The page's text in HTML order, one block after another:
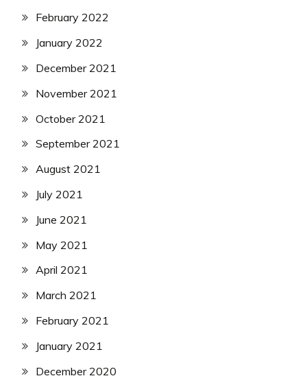
February 2022
January 2022
December 2021
November 2021
October 2021
September 2021
August 2021
July 2021
June 2021
May 2021
April 2021
March 2021
February 2021
January 2021
December 2020